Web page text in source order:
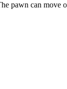
pawn can